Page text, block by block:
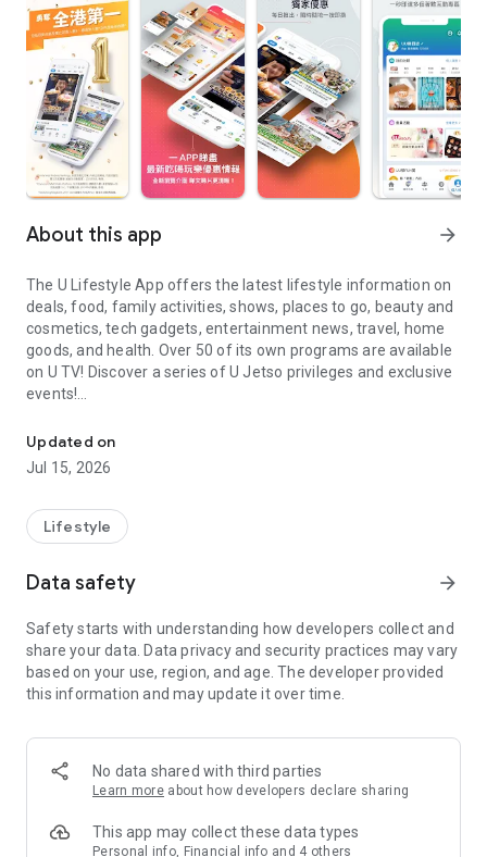
About this app arrow_forward
The U Lifestyle App offers the latest lifestyle information on
deals, food, family activities, shows, places to go, beauty and
cosmetics, tech gadgets, entertainment news, travel, home
goods, and health. Over 50 of its own programs are available
on U TV! Discover a series of U Jetso privileges and exclusive
events!
【Hong Kong Residents' Hub】
U Jetso – A one-stop shop for gifts, discounts, rewards,
receive a welcome bonus of 150 U Fun points for exciting
rewards!
Member Exclusive Activities – Enjoy exclusive free offers and
members and U Creators. Rewards include theme park
tickets, hotel buffets and staycations, supermarket vouchers,
and much more!
Anywhere】
*U GO* Best Places — Instantly access information on popular
and gather real user experiences and sharing. Refer to the "U
GO Must-Visit List" to lock in must-do recommendations, save
Updated on
Jul 15, 2026
Lifestyle
Data safety arrow_forward
Safety starts with understanding how developers collect and
share your data. Data privacy and security practices may vary
based on your use, region, and age. The developer provided
this information and may update it over time.
No data shared with third parties
Learn more about how developers declare sharing
This app may collect these data types
Personal info, Financial info and 4 others